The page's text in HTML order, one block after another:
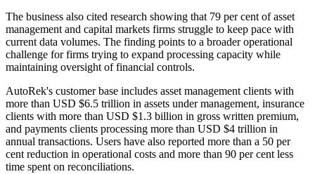
The business also cited research showing that 79 per cent of asset
management and capital markets firms struggle to keep pace with
current data volumes. The finding points to a broader operational
challenge for firms trying to expand processing capacity while
maintaining oversight of financial controls.
AutoRek's customer base includes asset management clients with
more than USD $6.5 trillion in assets under management, insurance
clients with more than USD $1.3 billion in gross written premium,
and payments clients processing more than USD $4 trillion in
annual transactions. Users have also reported more than a 50 per
cent reduction in operational costs and more than 90 per cent less
time spent on reconciliations.